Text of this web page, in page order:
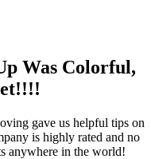
Was Colorful,
gave us helpful tips on
is highly rated and no
anywhere in the world!